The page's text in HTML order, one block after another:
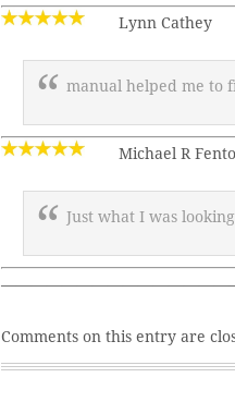
Lynn Cathey
manual helped me to
Michael R
Just what I was
Comments on this entry are